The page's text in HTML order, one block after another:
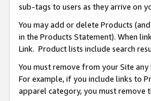
sub-tags to users as they arrive on
You may add or delete Products
in the Products Statement). When
Link. Product lists include search
You must remove from your Site
For example, if you include links to
apparel category, you must remove